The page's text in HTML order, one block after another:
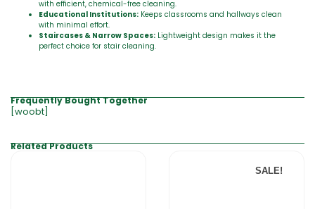
with efficient, chemical-free cleaning.
Educational Institutions: Keeps classrooms and hallways clean
with minimal effort.
Staircases & Narrow Spaces: Lightweight design makes it the
perfect choice for stair cleaning.
Frequently Bought Together
[woobt]
Related Products
SALE!